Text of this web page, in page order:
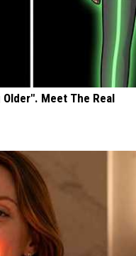
Meet The Real